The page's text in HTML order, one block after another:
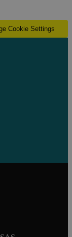
Cookie Settings